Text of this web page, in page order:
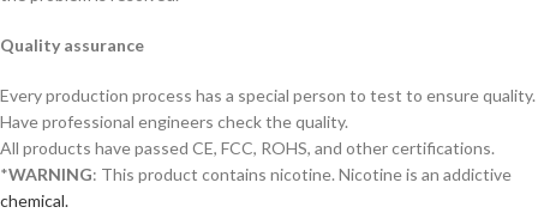
Quality assurance
Every production process has a special person to test to ensure quality.
Have professional engineers check the quality.
All products have passed CE, FCC, ROHS, and other certifications.
*WARNING: This product contains nicotine. Nicotine is an addictive
chemical.